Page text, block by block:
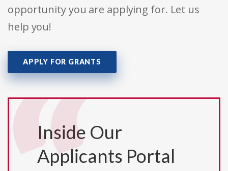
opportunity you are applying for. Let us
help you!
APPLY FOR GRANTS
Inside Our
Applicants Portal